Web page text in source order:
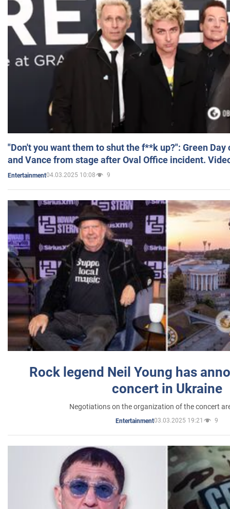
"Don't you want them to shut the f**k up?": Green
and Vance from stage after Oval Office incident.
Entertainment04.03.2025 10:08 9
Rock legend Neil Young has
concert in Ukraine
Negotiations on the organization of the concert
Entertainment03.03.2025 19:21 9